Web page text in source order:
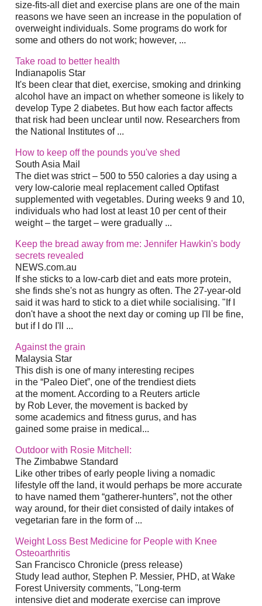
size-fits-all diet and exercise plans are one of the main
reasons we have seen an increase in the population of
overweight individuals. Some programs do work for
some and others do not work; however, ...
Take road to better health
Indianapolis Star
It's been clear that diet, exercise, smoking and drinking
alcohol have an impact on whether someone is likely to
develop Type 2 diabetes. But how each factor affects
that risk had been unclear until now. Researchers from
the National Institutes of ...
How to keep off the pounds you've shed
South Asia Mail
The diet was strict – 500 to 550 calories a day using a
very low-calorie meal replacement called Optifast
supplemented with vegetables. During weeks 9 and 10,
individuals who had lost at least 10 per cent of their
weight – the target – were gradually ...
Keep the bread away from me: Jennifer Hawkin's body
secrets revealed
NEWS.com.au
If she sticks to a low-carb diet and eats more protein,
she finds she's not as hungry as often. The 27-year-old
said it was hard to stick to a diet while socialising. "If I
don't have a shoot the next day or coming up I'll be fine,
but if I do I'll ...
Against the grain
Malaysia Star
This dish is one of many interesting recipes
in the “Paleo Diet”, one of the trendiest diets
at the moment. According to a Reuters article
by Rob Lever, the movement is backed by
some academics and fitness gurus, and has
gained some praise in medical...
Outdoor with Rosie Mitchell:
The Zimbabwe Standard
Like other tribes of early people living a nomadic
lifestyle off the land, it would perhaps be more accurate
to have named them “gatherer-hunters”, not the other
way around, for their diet consisted of daily intakes of
vegetarian fare in the form of ...
Weight Loss Best Medicine for People with Knee
Osteoarthritis
San Francisco Chronicle (press release)
Study lead author, Stephen P. Messier, PHD, at Wake
Forest University comments, "Long-term
intensive diet and moderate exercise can improve